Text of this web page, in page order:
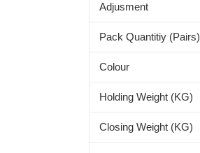
Adjusment
Pack Quantitiy (Pairs)
Colour
Holding Weight (KG)
Closing Weight (KG)